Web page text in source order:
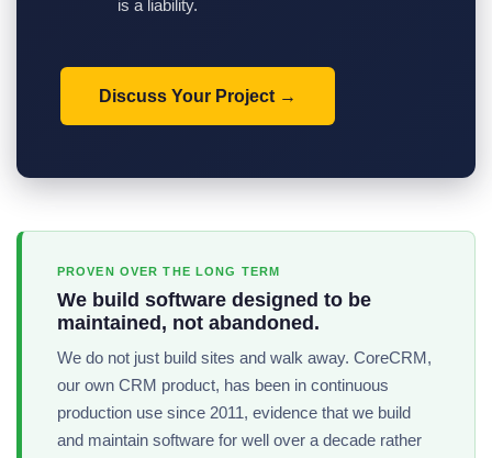
is a liability.
Discuss Your Project
PROVEN OVER THE LONG TERM
We build software designed to be
maintained, not abandoned.
We do not just build sites and walk away. CoreCRM,
our own CRM product, has been in continuous
production use since 2011, evidence that we build
and maintain software for well over a decade rather